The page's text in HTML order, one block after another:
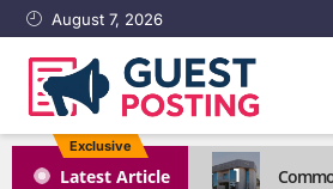
August 7, 2026
Exclusive
Latest Article 1